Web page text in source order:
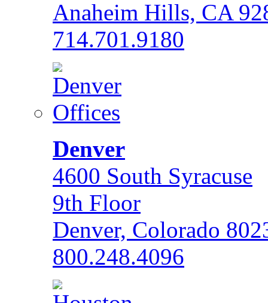
Anaheim Hills, CA
714.701.9180
Denver
4600 South Syracuse
9th Floor
Denver, Colorado
800.248.4096